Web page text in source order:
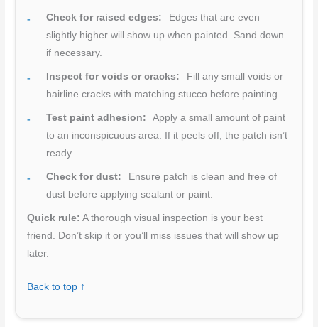
Check for raised edges:
Edges that are even
slightly higher will show up when painted. Sand down
if necessary.
Inspect for voids or cracks:
Fill any small voids or
hairline cracks with matching stucco before painting.
Test paint adhesion:
Apply a small amount of paint
to an inconspicuous area. If it peels off, the patch isn’t
ready.
Check for dust:
Ensure patch is clean and free of
dust before applying sealant or paint.
Quick rule: A thorough visual inspection is your best
friend. Don’t skip it or you’ll miss issues that will show up
later.
Back to top ↑